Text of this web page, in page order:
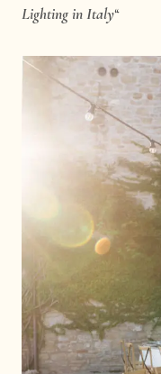
Lighting in Italy“